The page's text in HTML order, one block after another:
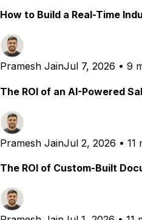
How to Build a Real-Time
Pramesh JainJul 7, 2026 • 9
The ROI of an AI-Powered
Pramesh JainJul 2, 2026 • 11
The ROI of Custom-Built